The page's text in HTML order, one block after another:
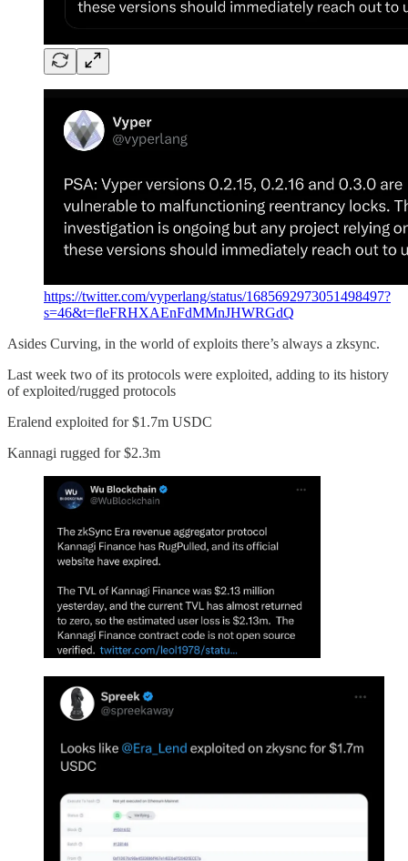
https://twitter.com/vyperlang/status/1685692973051498497?
s=46&t=fleFRHXAEnFdMMnJHWRGdQ
Asides Curving, in the world of exploits there’s always a zksync.
Last week two of its protocols were exploited, adding to its history
of exploited/rugged protocols
Eralend exploited for $1.7m USDC
Kannagi rugged for $2.3m